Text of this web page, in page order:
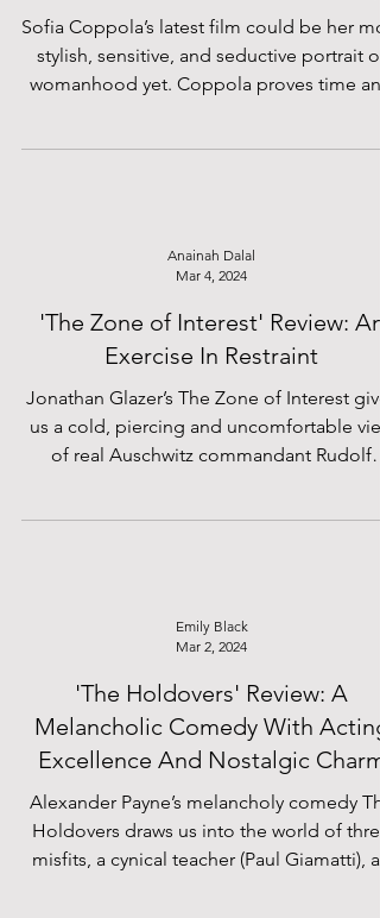
Sofia Coppola’s latest film could be her
stylish, sensitive, and seductive portrait of
womanhood yet. Coppola proves time
Anainah Dalal
Mar 4, 2024
'The Zone of Interest' Review: An
Exercise In Restraint
Jonathan Glazer’s The Zone of Interest
us a cold, piercing and uncomfortable
of real Auschwitz commandant Rudolf
Emily Black
Mar 2, 2024
'The Holdovers' Review: A
Melancholic Comedy With Acting
Excellence And Nostalgic Charm
Alexander Payne’s melancholy comedy
Holdovers draws us into the world of three
misfits, a cynical teacher (Paul Giamatti), an